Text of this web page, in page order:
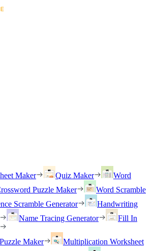
Maker
Quiz Maker
Word
Puzzle Maker
Word Scramble
Scramble Generator
Handwriting
Name Tracing Generator
Fill In
Maker
Multiplication Worksheet